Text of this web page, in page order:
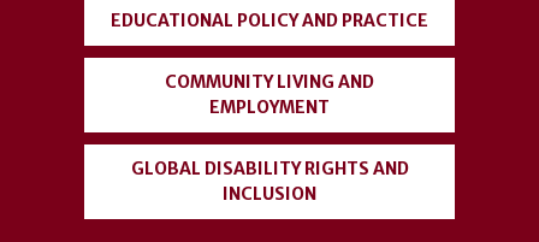
EDUCATIONAL POLICY AND PRACTICE
COMMUNITY LIVING AND
EMPLOYMENT
GLOBAL DISABILITY RIGHTS AND
INCLUSION